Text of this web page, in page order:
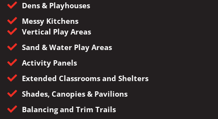
Dens & Playhouses
Messy Kitchens
Vertical Play Areas
Sand & Water Play Areas
Activity Panels
Extended Classrooms and Shelters
Shades, Canopies & Pavilions
Balancing and Trim Trails